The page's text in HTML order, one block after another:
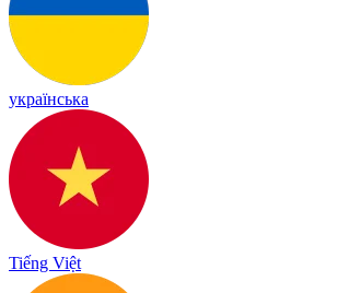
українська
Tiếng Việt